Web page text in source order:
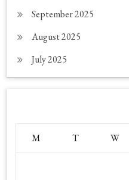
September 2025
August 2025
July 2025
M T W